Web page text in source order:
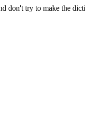
don't try to make the